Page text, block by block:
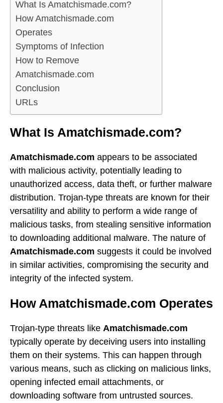
What Is Amatchismade.com?
How Amatchismade.com
Operates
Symptoms of Infection
How to Remove
Amatchismade.com
Conclusion
URLs
What Is Amatchismade.com?
Amatchismade.com appears to be associated
with malicious activity, potentially leading to
unauthorized access, data theft, or further malware
distribution. Trojan-type threats are known for their
versatility and ability to perform a wide range of
malicious tasks, from stealing sensitive information
to downloading additional malware. The nature of
Amatchismade.com suggests it could be involved
in similar activities, compromising the security and
integrity of the infected system.
How Amatchismade.com Operates
Trojan-type threats like Amatchismade.com
typically operate by deceiving users into installing
them on their systems. This can happen through
various means, such as clicking on malicious links,
opening infected email attachments, or
downloading software from untrusted sources.